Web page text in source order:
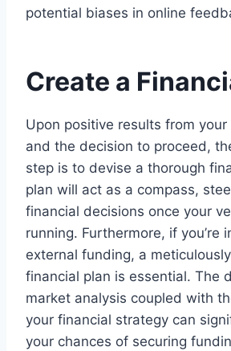
potential biases in online
Create a
Upon positive results from
and the decision to proceed,
step is to devise a thorough
plan will act as a compass,
financial decisions once your
running. Furthermore, if you’re
external funding, a
financial plan is essential. The
market analysis coupled with
your financial strategy can
your chances of securing